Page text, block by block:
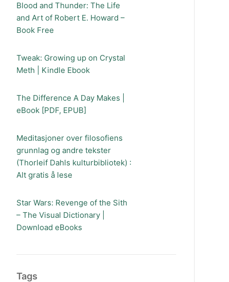
Blood and Thunder: The Life
and Art of Robert E. Howard –
Book Free
Tweak: Growing up on Crystal
Meth | Kindle Ebook
The Difference A Day Makes |
eBook [PDF, EPUB]
Meditasjoner over filosofiens
grunnlag og andre tekster
(Thorleif Dahls kulturbibliotek) :
Alt gratis å lese
Star Wars: Revenge of the Sith
– The Visual Dictionary |
Download eBooks
Tags